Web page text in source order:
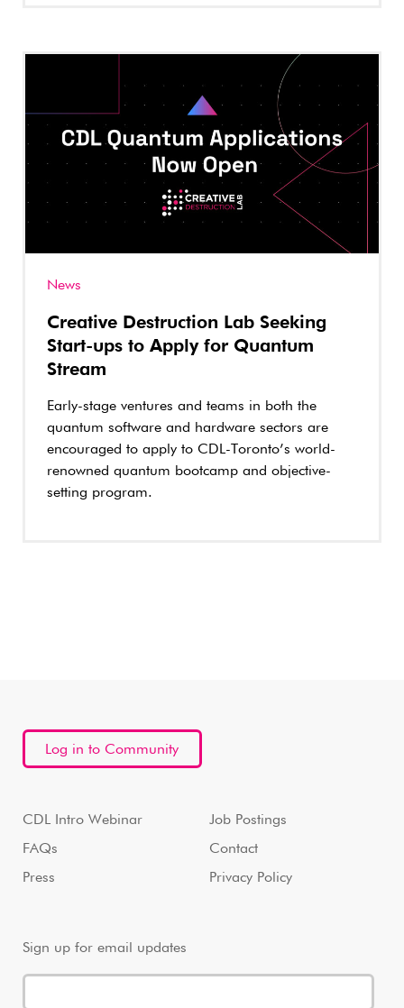
News
Creative Destruction Lab Seeking
Start-ups to Apply for Quantum
Stream
Early-stage ventures and teams in both the
quantum software and hardware sectors are
encouraged to apply to CDL-Toronto’s world-
renowned quantum bootcamp and objective-
setting program.
Log in to Community
CDL Intro Webinar
FAQs
Press
Job Postings
Contact
Privacy Policy
Sign up for email updates